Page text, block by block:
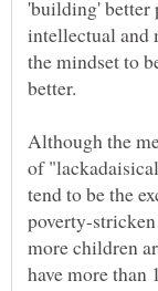
'building' better
intellectual and
the mindset to
Although the
of
tend to be the
poverty-
more children
have more than